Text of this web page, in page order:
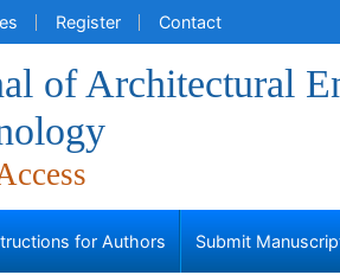
Register Contact
of Architectural
for Authors Submit